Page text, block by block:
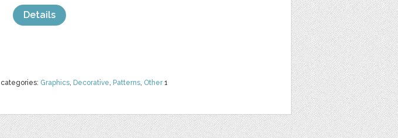
categories: Graphics, Decorative, Patterns, Other1
Details